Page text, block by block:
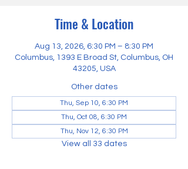
Time & Location
Aug 13, 2026, 6:30 PM – 8:30 PM
Columbus, 1393 E Broad St, Columbus, OH
43205, USA
Other dates
Thu, Sep 10, 6:30 PM
Thu, Oct 08, 6:30 PM
Thu, Nov 12, 6:30 PM
View all 33 dates